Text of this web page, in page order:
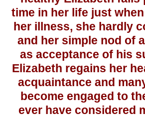
time in her life just
her illness, she hardly
and her simple nod of
as acceptance of his
Elizabeth regains her
acquaintance and
become engaged to
ever have considered